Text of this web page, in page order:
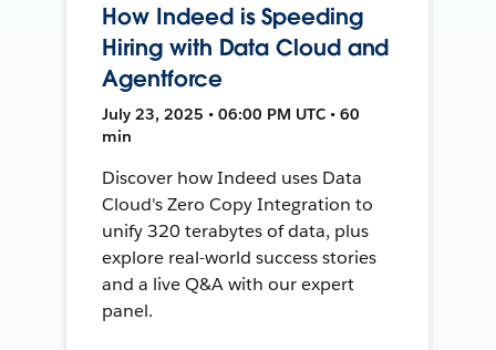
How Indeed is Speeding
Hiring with Data Cloud and
Agentforce
July 23, 2025 • 06:00 PM UTC • 60
min
Discover how Indeed uses Data
Cloud's Zero Copy Integration to
unify 320 terabytes of data, plus
explore real-world success stories
and a live Q&A with our expert
panel.